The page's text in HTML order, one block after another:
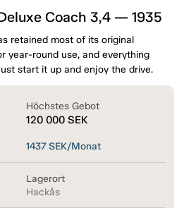
Coach 3,4 — 1935
retained most of its original
year-round use, and everything
start it up and enjoy the drive.
Höchstes Gebot
120 000 SEK
1437SEK/Monat
Lagerort
Hackås